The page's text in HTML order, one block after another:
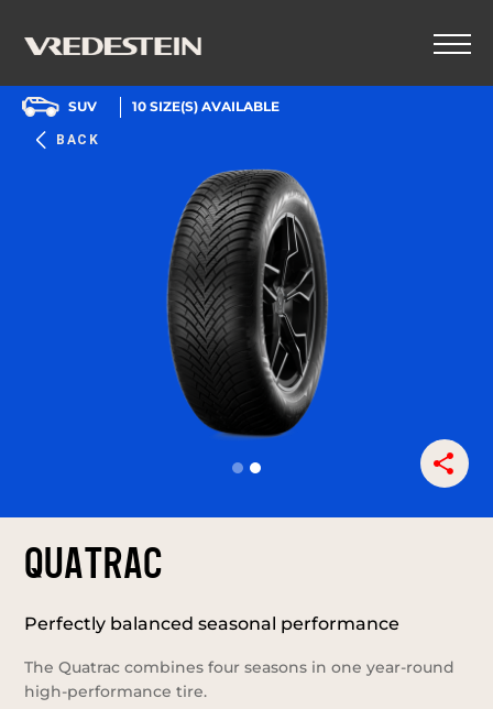
BACK
SUV 10 SIZE(S) AVAILABLE
QUATRAC
Perfectly balanced seasonal performance
The Quatrac combines four seasons in one year-round
high-performance tire.